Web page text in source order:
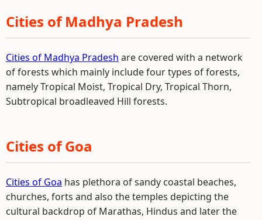
Cities of Madhya Pradesh
Cities of Madhya Pradesh are covered with a network
of forests which mainly include four types of forests,
namely Tropical Moist, Tropical Dry, Tropical Thorn,
Subtropical broadleaved Hill forests.
Cities of Goa
Cities of Goa has plethora of sandy coastal beaches,
churches, forts and also the temples depicting the
cultural backdrop of Marathas, Hindus and later the